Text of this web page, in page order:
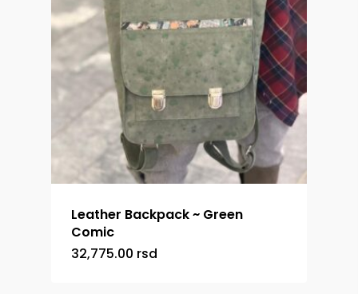
Leather Backpack ~ Green
Comic
32,775.00 rsd